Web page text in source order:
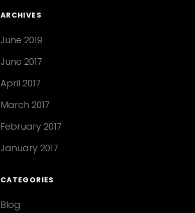
ARCHIVES
June 2019
June 2017
April 2017
March 2017
February 2017
January 2017
CATEGORIES
Blog